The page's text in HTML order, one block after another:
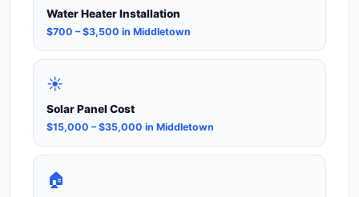
Water Heater Installation
$700 – $3,500 in Middletown
☀️
Solar Panel Cost
$15,000 – $35,000 in Middletown
🏠